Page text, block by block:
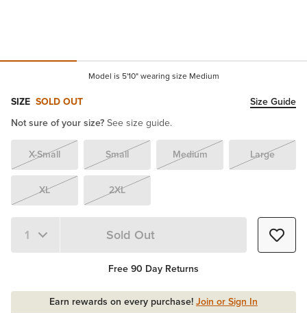
Model is 5'10" wearing size Medium
SIZE SOLD OUT
Size Guide
Not sure of your size?See size guide.
X-Small Small Medium Large
XL 2XL
Quantity 1 Sold Out
Free 90 Day Returns
Earn rewards on every purchase!Join or Sign In